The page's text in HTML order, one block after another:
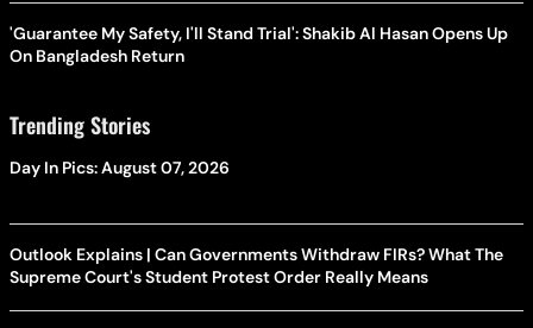
'Guarantee My Safety, I'll Stand Trial': Shakib Al Hasan Opens Up
On Bangladesh Return
Trending Stories
Day In Pics: August 07, 2026
Outlook Explains | Can Governments Withdraw FIRs? What The
Supreme Court's Student Protest Order Really Means